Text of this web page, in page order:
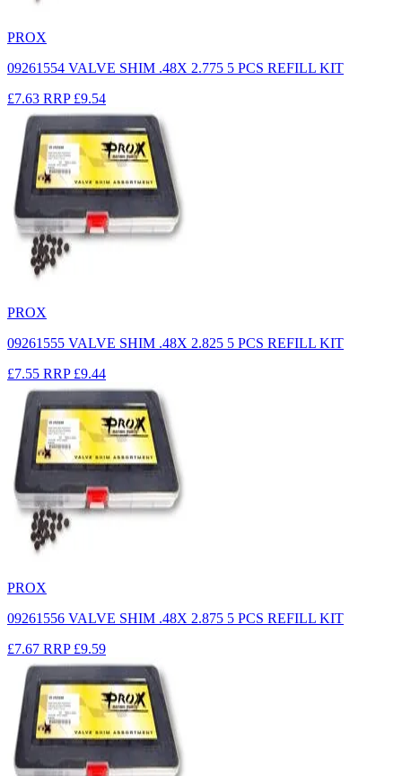
PROX
09261554 VALVE SHIM .48X 2.775 5 PCS REFILL KIT
£7.63 RRP £9.54
PROX
09261555 VALVE SHIM .48X 2.825 5 PCS REFILL KIT
£7.55 RRP £9.44
PROX
09261556 VALVE SHIM .48X 2.875 5 PCS REFILL KIT
£7.67 RRP £9.59